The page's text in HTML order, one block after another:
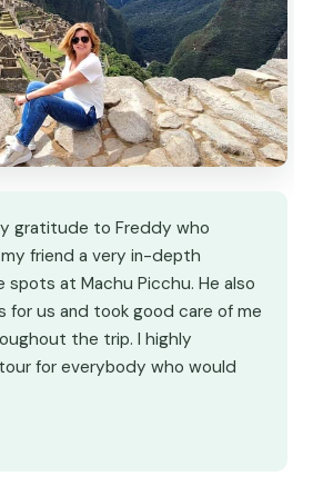
gratitude to Freddy who
friend a very in-depth
spots at Machu Picchu. He also
for us and took good care of me
the trip. I highly
for everybody who would